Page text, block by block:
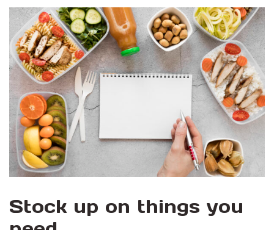
Stock up on things you